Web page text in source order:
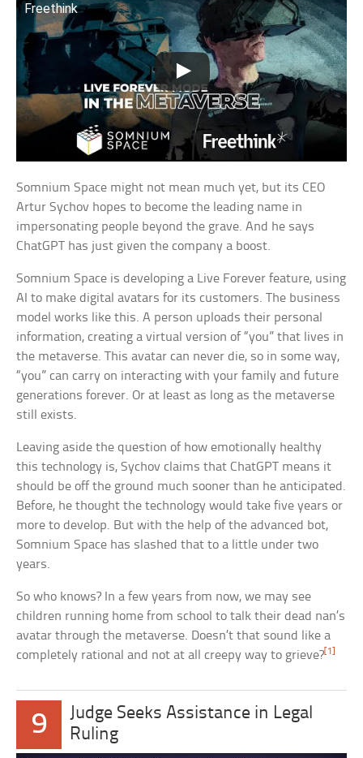
Freethink
Somnium Space might not mean much yet, but its CEO
Artur Sychov hopes to become the leading name in
impersonating people beyond the grave. And he says
ChatGPT has just given the company a boost.
Somnium Space is developing a Live Forever feature, using
AI to make digital avatars for its customers. The business
model works like this. A person uploads their personal
information, creating a virtual version of “you” that lives in
the metaverse. This avatar can never die, so in some way,
“you” can carry on interacting with your family and future
generations forever. Or at least as long as the metaverse
still exists.
Leaving aside the question of how emotionally healthy
this technology is, Sychov claims that ChatGPT means it
should be off the ground much sooner than he anticipated.
Before, he thought the technology would take five years or
more to develop. But with the help of the advanced bot,
Somnium Space has slashed that to a little under two
years.
So who knows? In a few years from now, we may see
children running home from school to talk their dead nan’s
avatar through the metaverse. Doesn’t that sound like a
completely rational and not at all creepy way to grieve? [1]
9
Judge Seeks Assistance in Legal
Ruling